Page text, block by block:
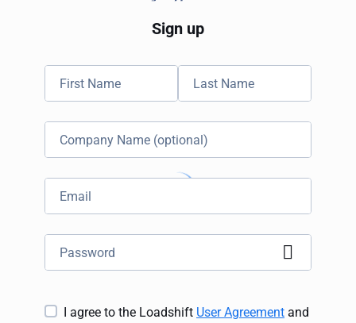
Sign up
I agree to the Loadshift User Agreement and